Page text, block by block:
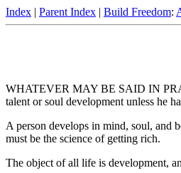
Index | Parent Index | Build Freedom:
WHATEVER MAY BE SAID IN
talent or soul development unless he
A person develops in mind, soul, and
must be the science of getting rich.
The object of all life is development,